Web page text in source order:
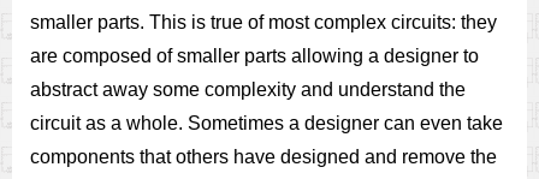
smaller parts. This is true of most complex circuits: they
are composed of smaller parts allowing a designer to
abstract away some complexity and understand the
circuit as a whole. Sometimes a designer can even take
components that others have designed and remove the